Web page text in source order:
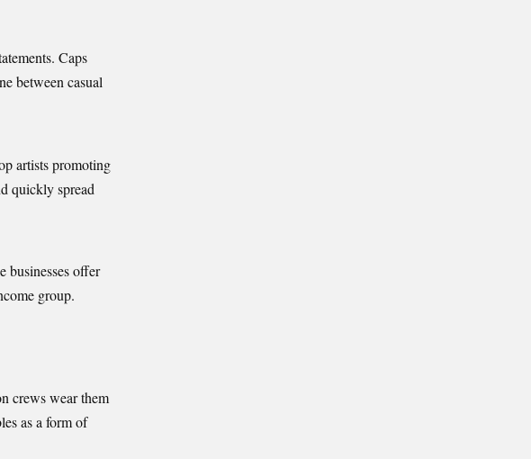
Caps
between casual
artists promoting
quickly spread
businesses offer
group.
crews wear them
as a form of